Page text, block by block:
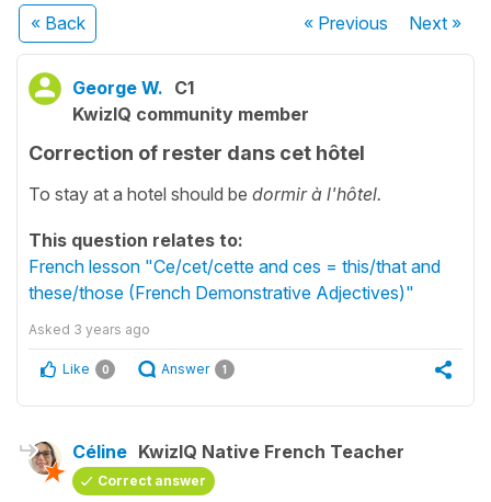
« Back « Previous Next»
George W. C1
KwizIQ community member
Correction of rester dans cet hôtel
To stay at a hotel should be dormir à l'hôtel.
This question relates to:
French lesson "Ce/cet/cette and ces = this/that and
these/those (French Demonstrative Adjectives)"
Asked 3 years ago
Like 0 Answer 1
Céline KwizIQ Native French Teacher
Correct answer